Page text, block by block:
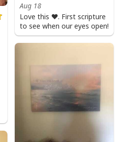
Aug 18
Love this ♥️. First scripture
to see when our eyes open!